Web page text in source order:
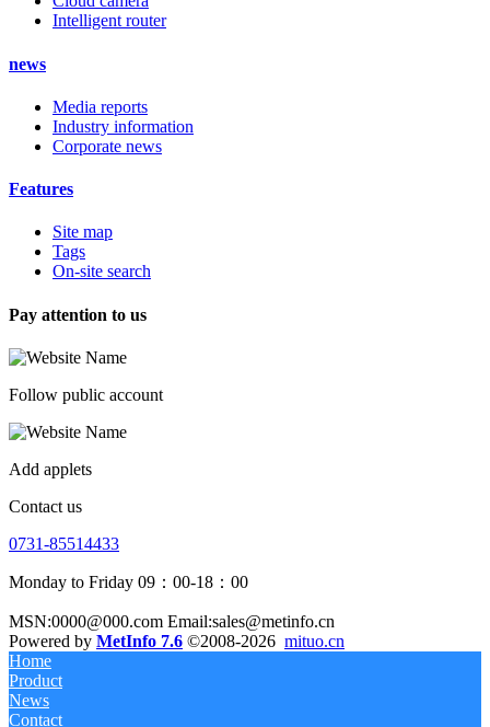
Intelligent router
news
Media reports
Industry information
Corporate news
Features
Site map
Tags
On-site search
Pay attention to us
Follow public account
Add applets
Contact us
0731-85514433
Monday to Friday 09：00-18：00
MSN:0000@000.com Email:sales@metinfo.cn
Powered by MetInfo 7.6 ©2008-2026 mituo.cn
Home
Product
News
Contact